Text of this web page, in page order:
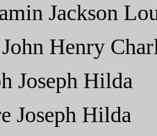
Jackson
Henry
Joseph Hilda
Joseph Hilda